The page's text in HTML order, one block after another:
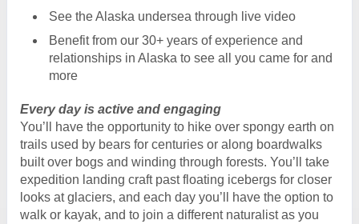
See the Alaska undersea through live video
Benefit from our 30+ years of experience and
relationships in Alaska to see all you came for and
more
Every day is active and engaging
You’ll have the opportunity to hike over spongy earth on
trails used by bears for centuries or along boardwalks
built over bogs and winding through forests. You’ll take
expedition landing craft past floating icebergs for closer
looks at glaciers, and each day you’ll have the option to
walk or kayak, and to join a different naturalist as you